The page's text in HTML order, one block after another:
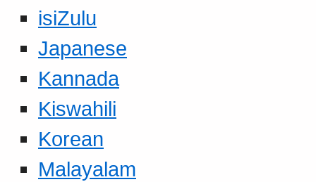
isiZulu
Japanese
Kannada
Kiswahili
Korean
Malayalam